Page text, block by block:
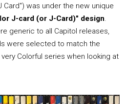
Card") was under the new unique
J-card (or J-Card)" design
generic to all Capitol releases,
were selected to match the
Colorful series when looking at